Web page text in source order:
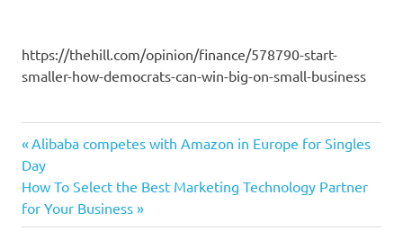
https://thehill.com/opinion/finance/578790-start-
smaller-how-democrats-can-win-big-on-small-business
business
Democrats
small
Post
navigation
Previous
Post:
Alibaba competes with Amazon in Europe for Singles
Day
Next
Post:
How To Select the Best Marketing Technology Partner
for Your Business